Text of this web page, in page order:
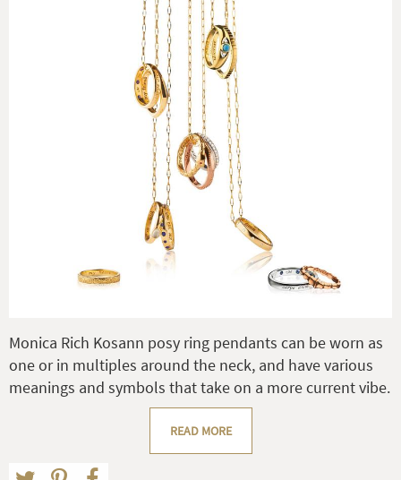
Monica Rich Kosann posy ring pendants can be worn as
one or in multiples around the neck, and have various
meanings and symbols that take on a more current vibe.
READ MORE